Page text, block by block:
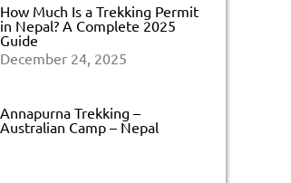
How Much Is a Trekking Permit
in Nepal? A Complete 2025
Guide
December 24, 2025
Annapurna Trekking –
Australian Camp – Nepal